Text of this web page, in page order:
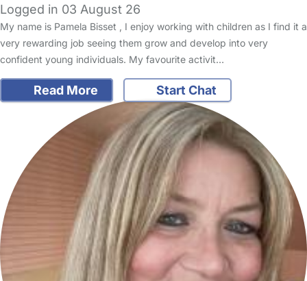
Logged in 03 August 26
My name is Pamela Bisset , I enjoy working with children as I find it a
very rewarding job seeing them grow and develop into very
confident young individuals. My favourite activit…
Read More Start Chat